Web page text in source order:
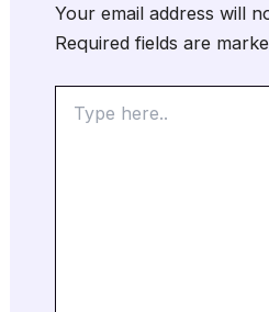
Your email address will
Required fields are
here..